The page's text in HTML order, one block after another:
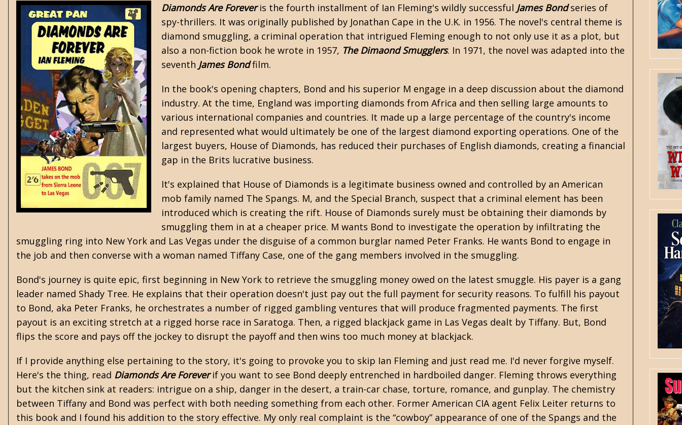
Diamonds Are Foreveris the fourth installment of Ian Fleming's wildly successful James Bondseries of
spy-thrillers. It was originally published by Jonathan Cape in the U.K. in 1956. The novel's central theme is
diamond smuggling, a criminal operation that intrigued Fleming enough to not only use it as a plot, but
also a non-fiction book he wrote in 1957, The Dimaond Smugglers. In 1971, the novel was adapted into the
seventh James Bondfilm.
In the book's opening chapters, Bond and his superior M engage in a deep discussion about the diamond
industry. At the time, England was importing diamonds from Africa and then selling large amounts to
various international companies and countries. It made up a large percentage of the country's income
and represented what would ultimately be one of the largest diamond exporting operations. One of the
largest buyers, House of Diamonds, has reduced their purchases of English diamonds, creating a financial
gap in the Brits lucrative business.
It's explained that House of Diamonds is a legitimate business owned and controlled by an American
mob family named The Spangs. M, and the Special Branch, suspect that a criminal element has been
introduced which is creating the rift. House of Diamonds surely must be obtaining their diamonds by
smuggling them in at a cheaper price. M wants Bond to investigate the operation by infiltrating the
smuggling ring into New York and Las Vegas under the disguise of a common burglar named Peter Franks. He wants Bond to engage in
the job and then converse with a woman named Tiffany Case, one of the gang members involved in the smuggling.
Bond's journey is quite epic, first beginning in New York to retrieve the smuggling money owed on the latest smuggle. His payer is a gang
leader named Shady Tree. He explains that their operation doesn't just pay out the full payment for security reasons. To fulfill his payout
to Bond, aka Peter Franks, he orchestrates a number of rigged gambling ventures that will produce fragmented payments. The first
payout is an exciting stretch at a rigged horse race in Saratoga. Then, a rigged blackjack game in Las Vegas dealt by Tiffany. But, Bond
flips the score and pays off the jockey to disrupt the payoff and then wins too much money at blackjack.
If I provide anything else pertaining to the story, it's going to provoke you to skip Ian Fleming and just read me. I'd never forgive myself.
Here's the thing, read Diamonds Are Foreverif you want to see Bond deeply entrenched in hardboiled danger. Fleming throws everything
but the kitchen sink at readers: intrigue on a ship, danger in the desert, a train-car chase, torture, romance, and gunplay. The chemistry
between Tiffany and Bond was perfect with both needing something from each other. Former American CIA agent Felix Leiter returns to
this book and I found his addition to the story effective. My only real complaint is the “cowboy” appearance of one of the Spangs and the